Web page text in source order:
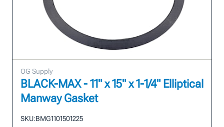
OG Supply
BLACK-MAX - 11" x 15" x 1-1/4" Elliptical
Manway Gasket
SKU:BMG1101501225